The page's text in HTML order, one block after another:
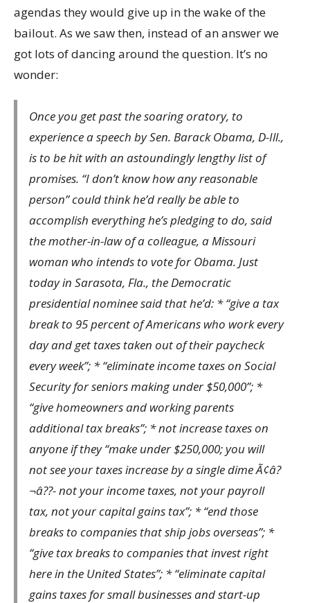
agendas they would give up in the wake of the
bailout. As we saw then, instead of an answer we
got lots of dancing around the question. It’s no
wonder:
Once you get past the soaring oratory, to
experience a speech by Sen. Barack Obama, D-Ill.,
is to be hit with an astoundingly lengthy list of
promises. “I don’t know how any reasonable
person” could think he’d really be able to
accomplish everything he’s pledging to do, said
the mother-in-law of a colleague, a Missouri
woman who intends to vote for Obama. Just
today in Sarasota, Fla., the Democratic
presidential nominee said that he’d: * “give a tax
break to 95 percent of Americans who work every
day and get taxes taken out of their paycheck
every week”; * “eliminate income taxes on Social
Security for seniors making under $50,000”; *
“give homeowners and working parents
additional tax breaks”; * not increase taxes on
anyone if they “make under $250,000; you will
not see your taxes increase by a single dime Ã¢â?
¬â??- not your income taxes, not your payroll
tax, not your capital gains tax”; * “end those
breaks to companies that ship jobs overseas”; *
“give tax breaks to companies that invest right
here in the United States”; * “eliminate capital
gains taxes for small businesses and start-up